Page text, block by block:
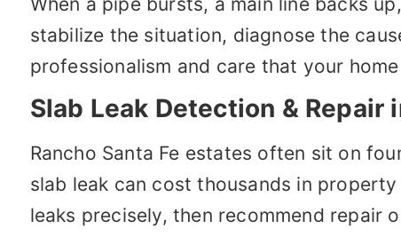
stabilize the situation, diagnose the
professionalism and care that your
Slab Leak Detection & Repair
Rancho Santa Fe estates often sit on
slab leak can cost thousands in
leaks precisely, then recommend repair